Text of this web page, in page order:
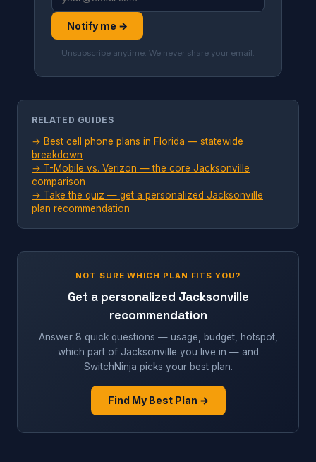
Notify me →
Unsubscribe anytime. We never share your email.
RELATED GUIDES
→ Best cell phone plans in Florida — statewide
breakdown
→ T-Mobile vs. Verizon — the core Jacksonville
comparison
→ Take the quiz — get a personalized Jacksonville
plan recommendation
NOT SURE WHICH PLAN FITS YOU?
Get a personalized Jacksonville
recommendation
Answer 8 quick questions — usage, budget, hotspot,
which part of Jacksonville you live in — and
SwitchNinja picks your best plan.
Find My Best Plan →